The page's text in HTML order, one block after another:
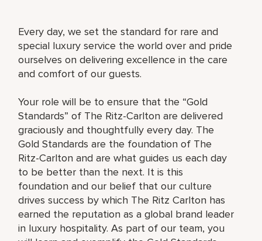
Every day, we set the standard for rare and
special luxury service the world over and pride
ourselves on delivering excellence in the care
and comfort of our guests.
Your role will be to ensure that the “Gold
Standards” of The Ritz-Carlton are delivered
graciously and thoughtfully every day. The
Gold Standards are the foundation of The
Ritz-Carlton and are what guides us each day
to be better than the next. It is this
foundation and our belief that our culture
drives success by which The Ritz Carlton has
earned the reputation as a global brand leader
in luxury hospitality. As part of our team, you